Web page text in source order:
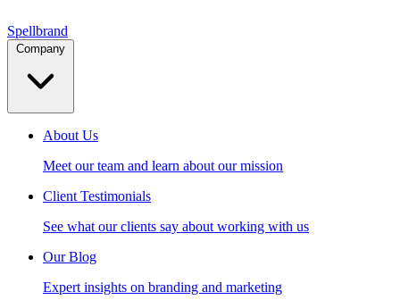
Spellbrand
About Us
Meet our team and learn about our mission
Client Testimonials
See what our clients say about working with us
Our Blog
Expert insights on branding and marketing